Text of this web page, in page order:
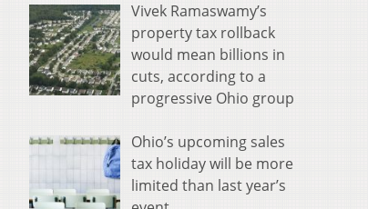
Vivek Ramaswamy’s
property tax rollback
would mean billions in
cuts, according to a
progressive Ohio group
Ohio’s upcoming sales
tax holiday will be more
limited than last year’s